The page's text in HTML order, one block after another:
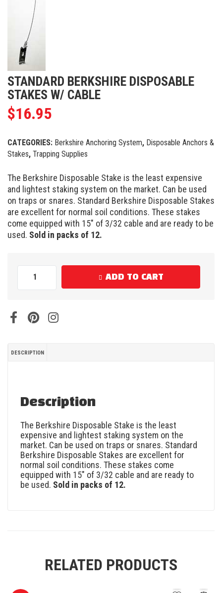
STANDARD BERKSHIRE DISPOSABLE
STAKES W/ CABLE
$16.95
CATEGORIES: Berkshire Anchoring System, Disposable Anchors &
Stakes, Trapping Supplies
The Berkshire Disposable Stake is the least expensive
and lightest staking system on the market. Can be used
on traps or snares. Standard Berkshire Disposable Stakes
are excellent for normal soil conditions. These stakes
come equipped with 15″ of 3/32 cable and are ready to be
used. Sold in packs of 12.
ADD TO CART
DESCRIPTION
Description
The Berkshire Disposable Stake is the least
expensive and lightest staking system on the
market. Can be used on traps or snares. Standard
Berkshire Disposable Stakes are excellent for
normal soil conditions. These stakes come
equipped with 15″ of 3/32 cable and are ready to
be used. Sold in packs of 12.
RELATED PRODUCTS